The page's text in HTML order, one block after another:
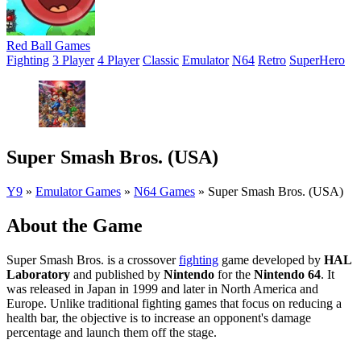
Red Ball Games
Fighting 3 Player 4 Player Classic Emulator N64 Retro SuperHero
Super Smash Bros. (USA)
Y9 » Emulator Games » N64 Games » Super Smash Bros. (USA)
About the Game
Super Smash Bros. is a crossoverfighting game developed by HAL
Laboratory and published by Nintendo for the Nintendo 64. It
was released in Japan in 1999 and later in North America and
Europe. Unlike traditional fighting games that focus on reducing a
health bar, the objective is to increase an opponent's damage
percentage and launch them off the stage.